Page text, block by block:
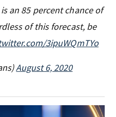
an 85 percent chance of
of this forecast, be
3ipuWQmTYo
August 6, 2020